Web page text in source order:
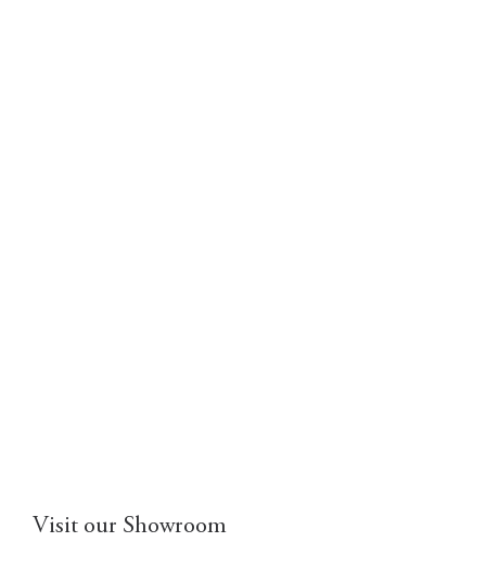
Visit our Showroom